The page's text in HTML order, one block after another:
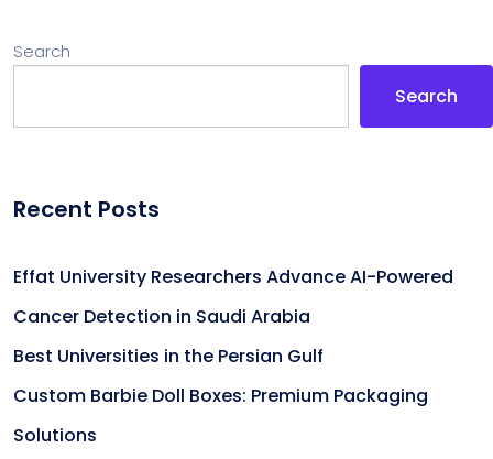
Search
Search
Recent Posts
Effat University Researchers Advance AI-Powered
Cancer Detection in Saudi Arabia
Best Universities in the Persian Gulf
Custom Barbie Doll Boxes: Premium Packaging
Solutions